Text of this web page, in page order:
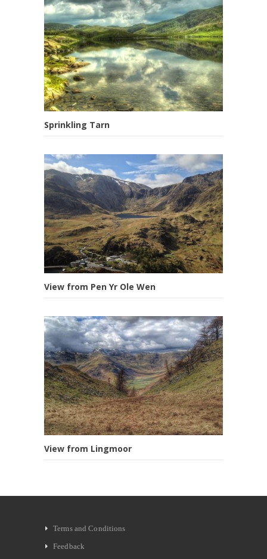
Sprinkling Tarn
View from Pen Yr Ole Wen
View from Lingmoor
Terms and Conditions
Feedback